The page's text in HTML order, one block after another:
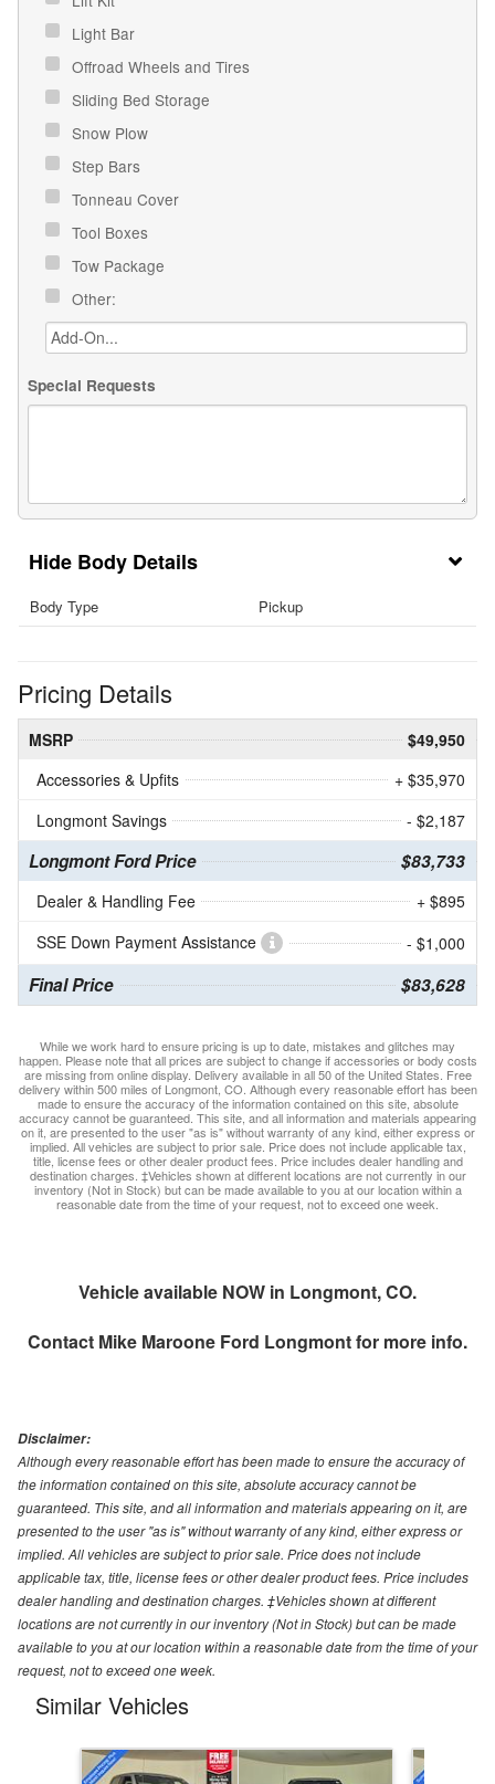
Light Bar
Offroad Wheels and Tires
Sliding Bed Storage
Snow Plow
Step Bars
Tonneau Cover
Tool Boxes
Tow Package
Other:
Special Requests
Body Details
Body Type Pickup
Pricing Details
MSRP
$49,950
Accessories & Upfits
+ $35,970
Longmont Savings
- $2,187
Longmont Ford Price $83,733
Dealer & Handling Fee
+ $895
SSE Down Payment Assistance
- $1,000
Final Price $83,628
While we work hard to ensure pricing is up to date, mistakes and glitches may
happen. Please note that all prices are subject to change if accessories or body costs
are missing from online display. Delivery available in all 50 of the United States. Free
delivery within 500 miles of Longmont, CO. Although every reasonable effort has been
made to ensure the accuracy of the information contained on this site, absolute
accuracy cannot be guaranteed. This site, and all information and materials appearing
on it, are presented to the user "as is" without warranty of any kind, either express or
implied. All vehicles are subject to prior sale. Price does not include applicable tax,
title, license fees or other dealer product fees. Price includes dealer handling and
destination charges. ‡Vehicles shown at different locations are not currently in our
inventory (Not in Stock) but can be made available to you at our location within a
reasonable date from the time of your request, not to exceed one week.
Vehicle available NOW in Longmont, CO.
Contact Mike Maroone Ford Longmontfor more info.
Disclaimer:
Although every reasonable effort has been made to ensure the accuracy of
the information contained on this site, absolute accuracy cannot be
guaranteed. This site, and all information and materials appearing on it, are
presented to the user "as is" without warranty of any kind, either express or
implied. All vehicles are subject to prior sale. Price does not include
applicable tax, title, license fees or other dealer product fees. Price includes
dealer handling and destination charges. ‡Vehicles shown at different
locations are not currently in our inventory (Not in Stock) but can be made
available to you at our location within a reasonable date from the time of your
request, not to exceed one week.
Similar Vehicles